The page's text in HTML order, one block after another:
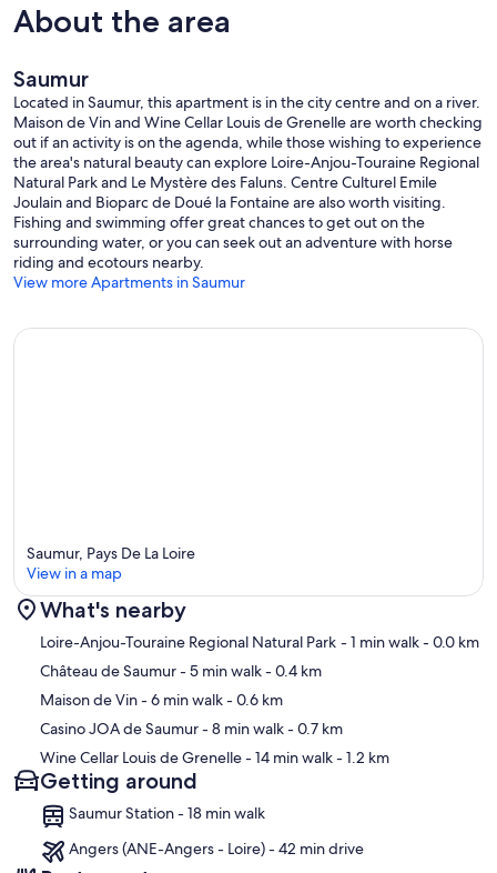
About the area
Saumur
Located in Saumur, this apartment is in the city centre and on a river.
Maison de Vin and Wine Cellar Louis de Grenelle are worth checking
out if an activity is on the agenda, while those wishing to experience
the area's natural beauty can explore Loire-Anjou-Touraine Regional
Natural Park and Le Mystère des Faluns. Centre Culturel Emile
Joulain and Bioparc de Doué la Fontaine are also worth visiting.
Fishing and swimming offer great chances to get out on the
surrounding water, or you can seek out an adventure with horse
riding and ecotours nearby.
View more Apartments in Saumur
Map
Saumur, Pays De La Loire
View in a map
What's nearby
Loire-Anjou-Touraine Regional Natural Park - 1 min walk- 0.0 km
Château de Saumur- 5 min walk- 0.4 km
Maison de Vin- 6 min walk- 0.6 km
Casino JOA de Saumur- 8 min walk- 0.7 km
Wine Cellar Louis de Grenelle- 14 min walk- 1.2 km
Getting around
Saumur Station - 18 min walk
Angers (ANE-Angers - Loire) - 42 min drive